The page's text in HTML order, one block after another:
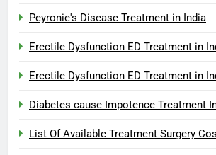
Peyronie's Disease Treatment in India
Erectile Dysfunction ED Treatment in
Erectile Dysfunction ED Treatment in
Diabetes cause Impotence Treatment
List Of Available Treatment Surgery